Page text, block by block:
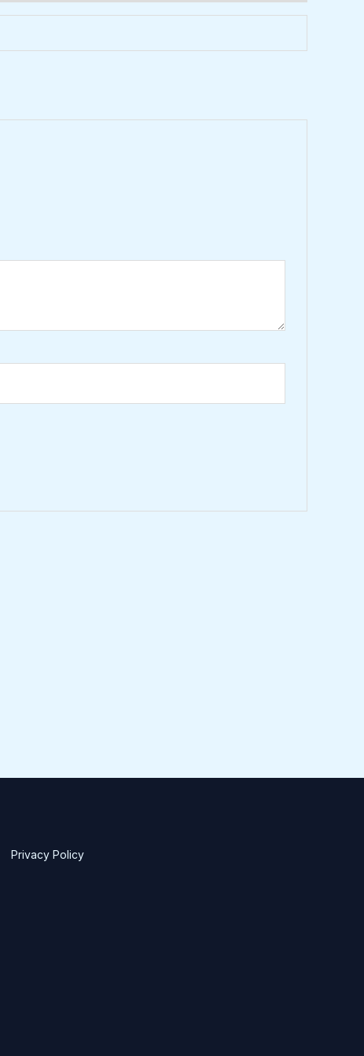
Privacy Policy